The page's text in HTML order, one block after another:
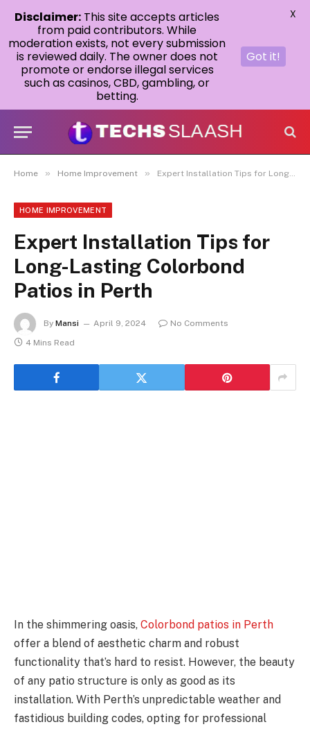
Home » Home Improvement » Expert Installation Tips for Long-Lasting Colorbond Patios in Perth
HOME IMPROVEMENT
Expert Installation Tips for
Long-Lasting Colorbond
Patios in Perth
By Mansi April 9, 2024
No Comments
4 Mins Read
In the shimmering oasis, Colorbond patios in Perth
offer a blend of aesthetic charm and robust
functionality that’s hard to resist. However, the beauty
of any patio structure is only as good as its
installation. With Perth’s unpredictable weather and
fastidious building codes, opting for professional
Disclaimer: This site accepts articles
from paid contributors. While
moderation exists, not every submission
is reviewed daily. The owner does not
promote or endorse illegal services
such as casinos, CBD, gambling, or
betting.
Got it!
X